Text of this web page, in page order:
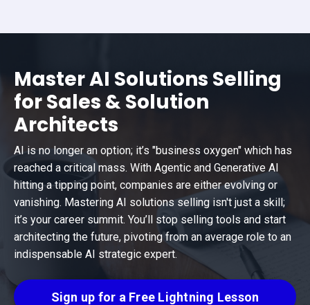
Master AI Solutions Selling
for Sales & Solution
Architects
AI is no longer an option; it’s "business oxygen" which has
reached a critical mass. With Agentic and Generative AI
hitting a tipping point, companies are either evolving or
vanishing. Mastering AI solutions selling isn't just a skill;
it’s your career summit. You’ll stop selling tools and start
architecting the future, pivoting from an average role to an
indispensable AI strategic expert.
Sign up for a Free Lightning Lesson